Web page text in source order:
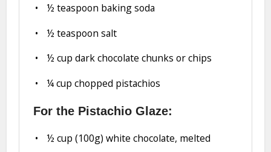
½ teaspoon baking soda
½ teaspoon salt
½ cup dark chocolate chunks or chips
¼ cup chopped pistachios
For the Pistachio Glaze:
½ cup (100g) white chocolate, melted